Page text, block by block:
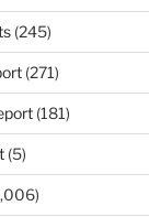
(245)
(271)
(181)
(5)